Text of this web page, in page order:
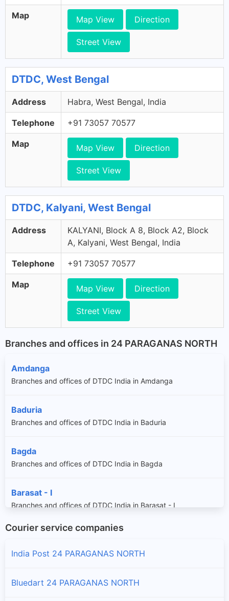
Map Map View Direction
Street View
DTDC, West Bengal
Address Habra, West Bengal, India
Telephone +91 73057 70577
Map Map View Direction
Street View
DTDC, Kalyani, West Bengal
Address
KALYANI, Block A 8, Block A2, Block
A, Kalyani, West Bengal, India
Telephone +91 73057 70577
Map Map View Direction
Street View
Branches and offices in 24 PARAGANAS NORTH
Amdanga
Branches and offices of DTDC India in Amdanga
Baduria
Branches and offices of DTDC India in Baduria
Bagda
Branches and offices of DTDC India in Bagda
Barasat - I
Branches and offices of DTDC India in Barasat - I
Barasat - Ii
Branches and offices of DTDC India in Barrackpur - I
Courier service companies
India Post 24 PARAGANAS NORTH
Bluedart 24 PARAGANAS NORTH